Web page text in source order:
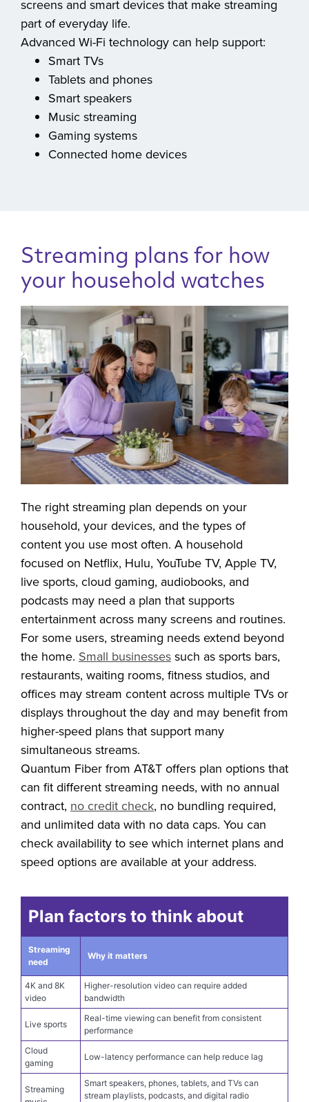
previous Wi-Fi generations, helping connect the
screens and smart devices that make streaming
part of everyday life.
Advanced Wi-Fi technology can help support:
Smart TVs
Tablets and phones
Smart speakers
Music streaming
Gaming systems
Streaming plans for how
your household watches
The right streaming plan depends on your
household, your devices, and the types of
content you use most often. A household
focused on Netflix, Hulu, YouTube TV, Apple TV,
live sports, cloud gaming, audiobooks, and
podcasts may need a plan that supports
entertainment across many screens and routines.
For some users, streaming needs extend beyond
the home.Small businessessuch as sports bars,
restaurants, waiting rooms, fitness studios, and
offices may stream content across multiple TVs or
displays throughout the day and may benefit from
higher-speed plans that support many
simultaneous streams.
Quantum Fiber from AT&T offers plan options that
can fit different streaming needs, with no annual
contract,no credit check, no bundling required,
and unlimited data with no data caps. You can
check availability to see which internet plans and
Plan factors to think about
Streaming
need
Why it matters
4K and 8K
video
Higher-resolution video can require added
bandwidth
Live sports
Real-time viewing can benefit from consistent
performance
Cloud
gaming
Low-latency performance can help reduce lag